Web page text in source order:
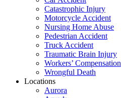
Catastrophic Injury
Motorcycle Accident
Nursing Home Abuse
Pedestrian Accident
Truck Accident
Traumatic Brain Injury
Workers’ Compensation
Wrongful Death
Locations
Aurora